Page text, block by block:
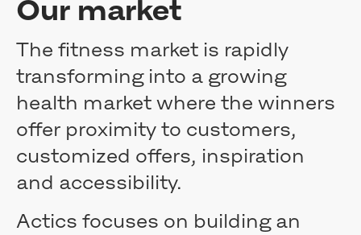
Extraordinary General Meeting 2022
Extraordinary General Meeting 2022
Extraordinary General Meeting 2021
AGM 2021
AGM 2020
AGM 2019
AGM 2018
AGM 2017
Extraordinary General Meeting
Board of Directors
Nomination committee
Our market
The fitness market is rapidly
transforming into a growing
health market where the winners
offer proximity to customers,
customized offers, inspiration
and accessibility.
Actics focuses on building an